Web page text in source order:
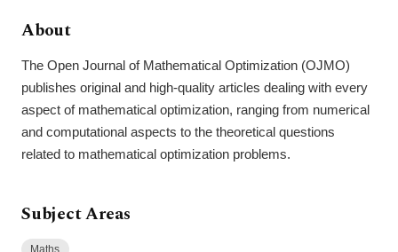
About
The Open Journal of Mathematical Optimization (OJMO)
publishes original and high-quality articles dealing with every
aspect of mathematical optimization, ranging from numerical
and computational aspects to the theoretical questions
related to mathematical optimization problems.
Subject Areas
Maths